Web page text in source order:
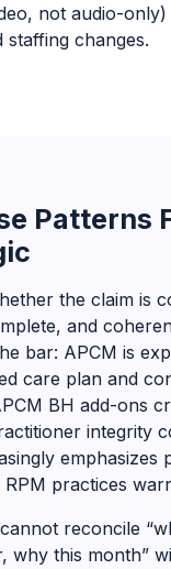
not audio-
changes.
Patterns
the claim is
and
bar: APCM is
care plan and
BH add-ons
integrity
emphasizes
practices
reconcile
why this month”